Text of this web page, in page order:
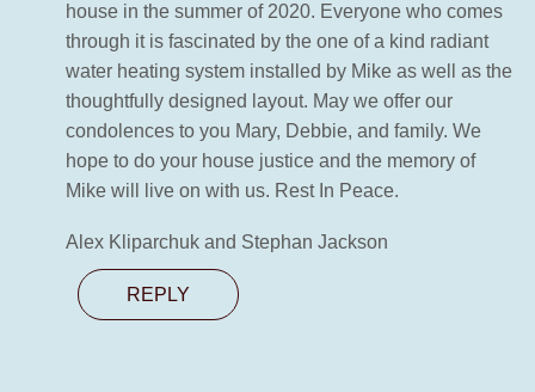
house in the summer of 2020. Everyone who comes
through it is fascinated by the one of a kind radiant
water heating system installed by Mike as well as the
thoughtfully designed layout. May we offer our
condolences to you Mary, Debbie, and family. We
hope to do your house justice and the memory of
Mike will live on with us. Rest In Peace.
Alex Kliparchuk and Stephan Jackson
REPLY